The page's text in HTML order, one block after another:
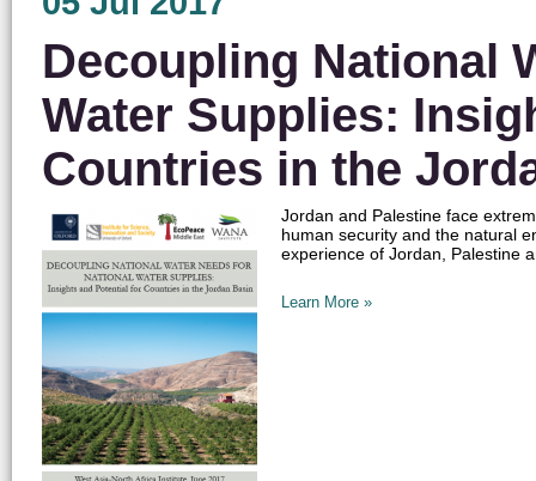
Decoupling National
Water Supplies:
Countries in the
Jordan and Palestine face
human security and the natural
experience of Jordan, Palestine
Learn More »